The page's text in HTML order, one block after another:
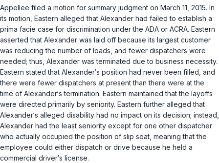
Appellee filed a motion for summary judgment on March 11, 2015. In
its motion, Eastern alleged that Alexander had failed to establish a
prima facie case for discrimination under the ADA or ACRA. Eastern
asserted that Alexander was laid off because its largest customer
was reducing the number of loads, and fewer dispatchers were
needed; thus, Alexander was terminated due to business necessity.
Eastern stated that Alexander‘s position had never been filled, and
there were fewer dispatchers at present than there were at the
time of Alexander‘s termination. Eastern maintained that the layoffs
were directed primarily by seniority. Eastern further alleged that
Alexander‘s alleged disability had no impact on its decision; instead,
Alexander had the least seniority except for one other dispatcher
who actually occupied the position of slip seat, meaning that the
employee could either dispatch or drive because he held a
commercial driver‘s license.